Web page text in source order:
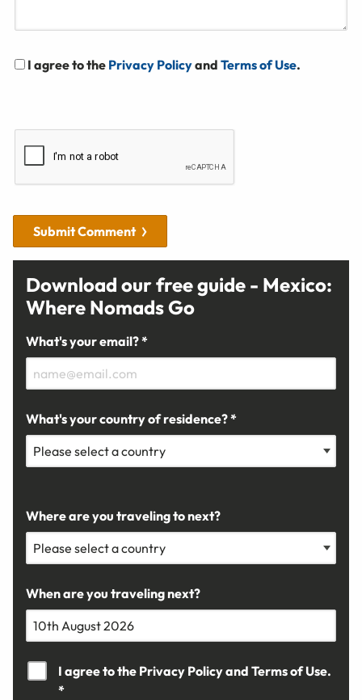
I agree to the Privacy Policyand Terms of Use.
Submit Comment
Download our free guide - Mexico:
Where Nomads Go
What's your email? *
What's your country of residence? *
Where are you traveling to next?
When are you traveling next?
I agree to the Privacy Policyand Terms of Use.
*